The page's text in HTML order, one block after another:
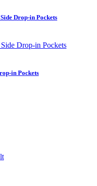
Drop-in Pockets
in Pockets